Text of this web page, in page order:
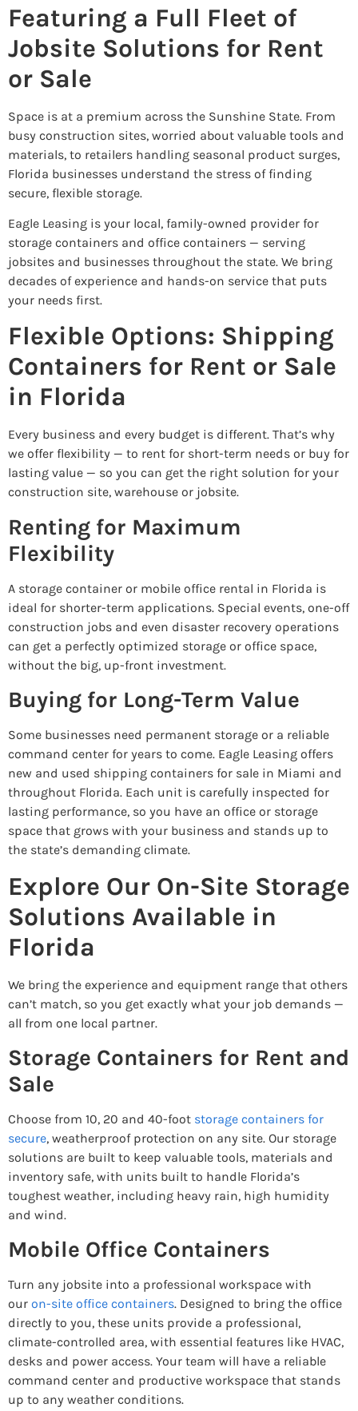
Featuring a Full Fleet of
Jobsite Solutions for Rent
or Sale
Space is at a premium across the Sunshine State. From
busy construction sites, worried about valuable tools and
materials, to retailers handling seasonal product surges,
Florida businesses understand the stress of finding
secure, flexible storage.
Eagle Leasing is your local, family-owned provider for
storage containers and office containers — serving
jobsites and businesses throughout the state. We bring
decades of experience and hands-on service that puts
your needs first.
Flexible Options: Shipping
Containers for Rent or Sale
in Florida
Every business and every budget is different. That’s why
we offer flexibility — to rent for short-term needs or buy for
lasting value — so you can get the right solution for your
construction site, warehouse or jobsite.
Renting for Maximum
Flexibility
A storage container or mobile office rental in Florida is
ideal for shorter-term applications. Special events, one-off
construction jobs and even disaster recovery operations
can get a perfectly optimized storage or office space,
without the big, up-front investment.
Buying for Long-Term Value
Some businesses need permanent storage or a reliable
command center for years to come. Eagle Leasing offers
new and used shipping containers for sale in Miami and
throughout Florida. Each unit is carefully inspected for
lasting performance, so you have an office or storage
space that grows with your business and stands up to
the state’s demanding climate.
Explore Our On-Site Storage
Solutions Available in
Florida
We bring the experience and equipment range that others
can’t match, so you get exactly what your job demands —
all from one local partner.
Storage Containers for Rent and
Sale
Choose from 10, 20 and 40-foot storage containers for
secure, weatherproof protection on any site. Our storage
solutions are built to keep valuable tools, materials and
inventory safe, with units built to handle Florida’s
toughest weather, including heavy rain, high humidity
and wind.
Mobile Office Containers
Turn any jobsite into a professional workspace with
our on-site office containers. Designed to bring the office
directly to you, these units provide a professional,
climate-controlled area, with essential features like HVAC,
desks and power access. Your team will have a reliable
command center and productive workspace that stands
up to any weather conditions.